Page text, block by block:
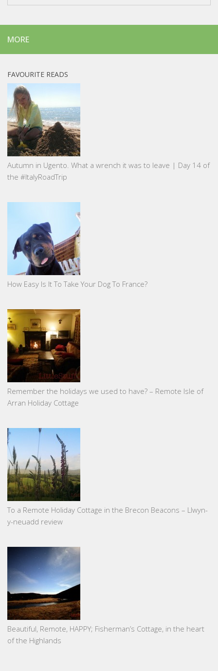
MORE
FAVOURITE READS
Autumn in Ugento. What a wrench it was to leave | Day 14 of
the #ItalyRoadTrip
How Easy Is It To Take Your Dog To France?
Remember the holidays we used to have? – Remote Isle of
Arran Holiday Cottage
To a Remote Holiday Cottage in the Brecon Beacons – Llwyn-
y-neuadd review
Beautiful, Remote, HAPPY; Fisherman’s Cottage, in the heart
of the Highlands